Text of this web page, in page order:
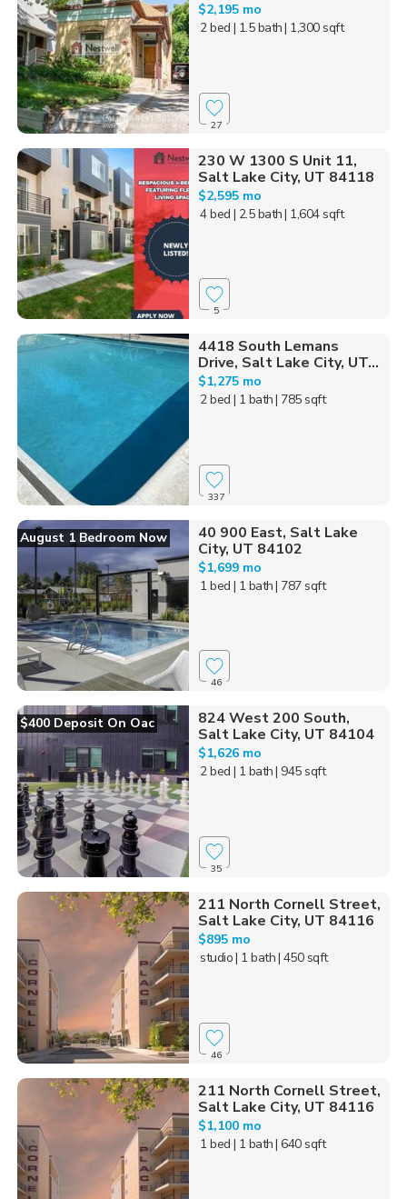
$2,195 mo
2 bed | 1.5 bath| 1,300 sqft
27
230 W 1300 S Unit 11,
Salt Lake City, UT 84118
$2,595 mo
4 bed | 2.5 bath| 1,604 sqft
5
4418 South Lemans
Drive, Salt Lake City, UT...
$1,275 mo
2 bed | 1 bath| 785 sqft
337
August 1 Bedroom Now
40 900 East, Salt Lake
City, UT 84102
$1,699 mo
1 bed | 1 bath| 787 sqft
46
$400 Deposit On Oac
824 West 200 South,
Salt Lake City, UT 84104
$1,626 mo
2 bed | 1 bath| 945 sqft
35
211 North Cornell Street,
Salt Lake City, UT 84116
$895 mo
studio| 1 bath| 450 sqft
46
211 North Cornell Street,
Salt Lake City, UT 84116
$1,100 mo
1 bed | 1 bath| 640 sqft